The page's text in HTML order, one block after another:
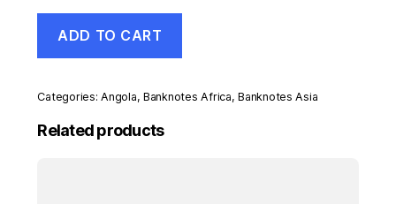
100
Kwanza
8-
1979
Pick
ADD TO CART
Categories:Angola,Banknotes Africa,Banknotes Asia
Related products